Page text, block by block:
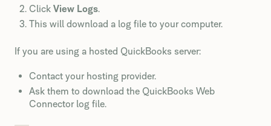
Click View Logs.
This will download a log file to your computer.
If you are using a hosted QuickBooks server:
Contact your hosting provider.
Ask them to download the QuickBooks Web
Connector log file.